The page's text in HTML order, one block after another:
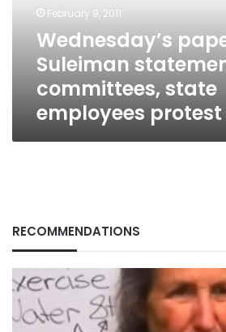
state
protest
February 9, 2011
Wednesday’s
Suleiman
committees, state
employees protest
RECOMMENDATIONS